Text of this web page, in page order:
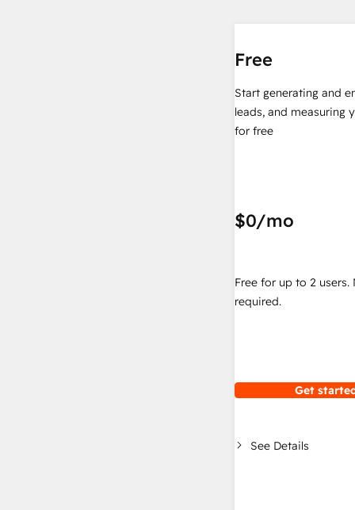
Free
Start generating and
leads, and measuring
for free
$0/mo
Free for up to 2 users.
required.
Get
See Details